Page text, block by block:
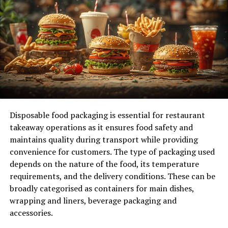
and innovation and boosts employee morale and
retention rates, ultimately leading to a more engaged
and competent team. As indicated at
www.talentneuron.com, by harnessing talent insights,
businesses can identify skill gaps and effectively tailor
training programs. This ensures employees are
proficient in current tasks and ready for future
challenges. A skilled workforce provides a competitive
edge in a rapidly changing market, driving operational
excellence and growth.
Streamline Processes and
Systems
Another key step in improving your business operations
is streamlining processes and systems. A thorough
analysis of existing workflows can reveal redundancies
and bottlenecks that hinder performance. By employing
Disposable food packaging is essential for restaurant
takeaway operations as it ensures food safety and
maintains quality during transport while providing
convenience for customers. The type of packaging used
depends on the nature of the food, its temperature
requirements, and the delivery conditions. These can be
broadly categorised as containers for main dishes,
wrapping and liners, beverage packaging and
accessories.